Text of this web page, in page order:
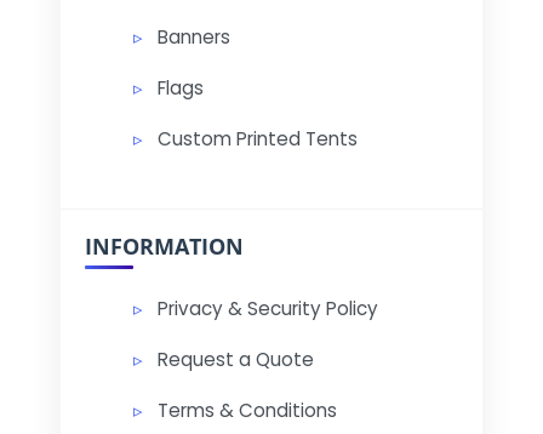
Banners
Flags
Custom Printed Tents
INFORMATION
Privacy & Security Policy
Request a Quote
Terms & Conditions